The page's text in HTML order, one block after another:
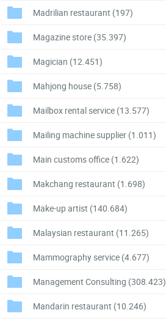
Madrilian restaurant (197)
Magazine store (35.397)
Magician (12.451)
Mahjong house (5.758)
Mailbox rental service (13.577)
Mailing machine supplier (1.011)
Main customs office (1.622)
Makchang restaurant (1.698)
Make-up artist (140.684)
Malaysian restaurant (11.265)
Mammography service (4.677)
Management Consulting (308.423)
Mandarin restaurant (10.246)